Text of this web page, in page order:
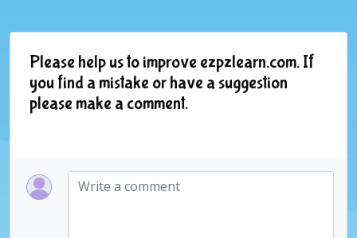
Please help us to improve ezpzlearn.com. If
you find a mistake or have a suggestion
please make a comment.